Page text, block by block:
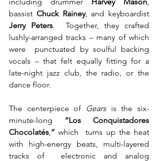
bassist Chuck Rainey
Jerry Peters.  Together, they crafted
lushly-arranged tracks – many of which
were  punctuated by soulful backing
vocals – that felt equally fitting for a
late-night jazz club, the radio, or the
dance floor.
The centerpiece of Gears is the six-
minute-long “Los Conquistadores
Chocolatés ” which  turns up the heat
with high-energy beats, multi-layered
tracks of  electronic and analog